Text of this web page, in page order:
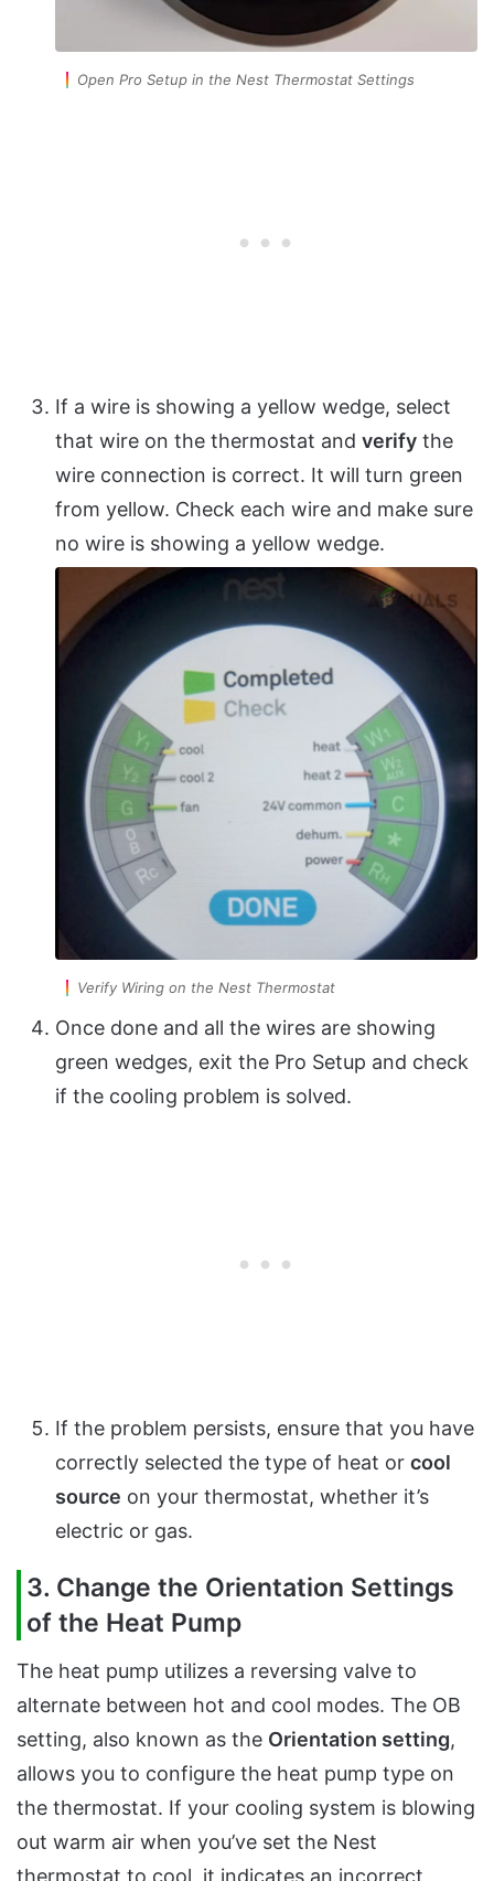
Open Pro Setup in the Nest Thermostat Settings
If a wire is showing a yellow wedge, select
that wire on the thermostat and verify the
wire connection is correct. It will turn green
from yellow. Check each wire and make sure
no wire is showing a yellow wedge.
Verify Wiring on the Nest Thermostat
Once done and all the wires are showing
green wedges, exit the Pro Setup and check
if the cooling problem is solved.
If the problem persists, ensure that you have
correctly selected the type of heat or cool
source on your thermostat, whether it’s
electric or gas.
3. Change the Orientation Settings
of the Heat Pump
The heat pump utilizes a reversing valve to
alternate between hot and cool modes. The OB
setting, also known as the Orientation setting,
allows you to configure the heat pump type on
the thermostat. If your cooling system is blowing
out warm air when you’ve set the Nest
thermostat to cool, it indicates an incorrect